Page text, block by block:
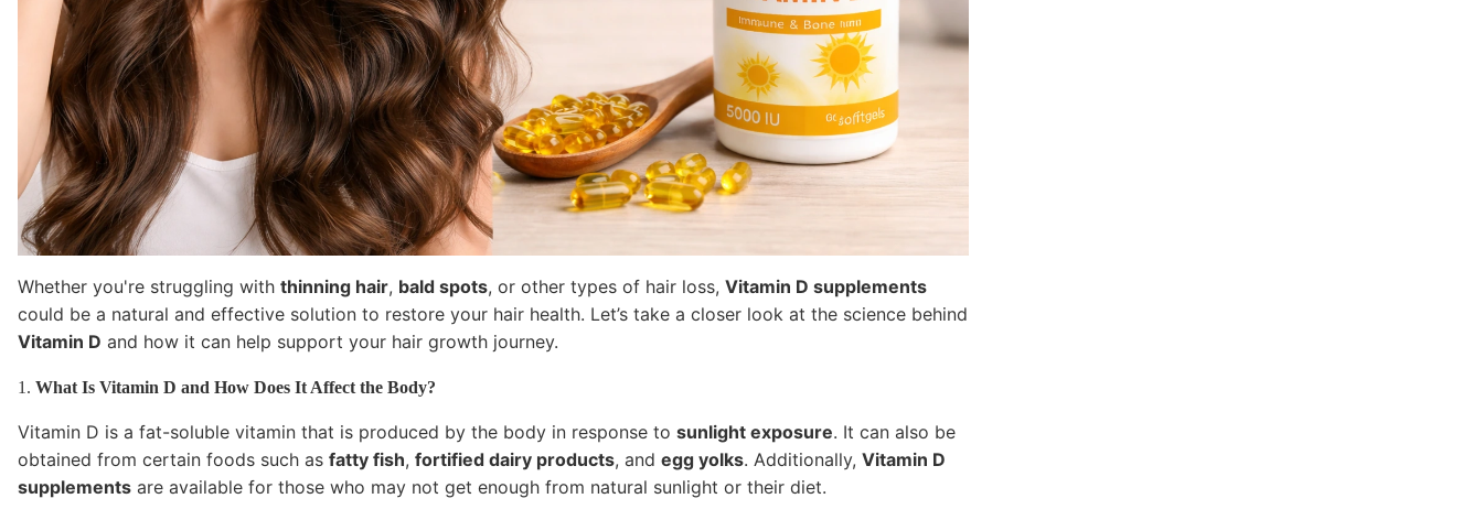
Whether you're struggling with thinning hair, bald spots, or other types of hair loss, Vitamin D supplements
could be a natural and effective solution to restore your hair health. Let’s take a closer look at the science behind
Vitamin D and how it can help support your hair growth journey.
1. What Is Vitamin D and How Does It Affect the Body?
Vitamin D is a fat-soluble vitamin that is produced by the body in response to sunlight exposure. It can also be
obtained from certain foods such as fatty fish, fortified dairy products, and egg yolks. Additionally, Vitamin D
supplements are available for those who may not get enough from natural sunlight or their diet.